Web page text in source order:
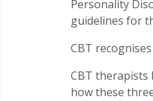
Personality
guidelines for
CBT
CBT therapists
how these